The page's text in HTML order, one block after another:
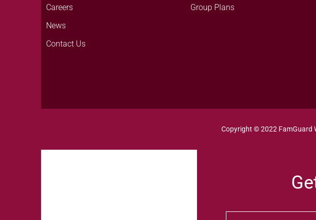
Careers
News
Contact Us
Group Plans
Copyright © 2022 FamGuard